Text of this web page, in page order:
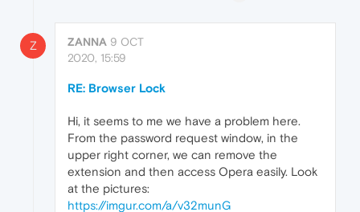
Z ZANNA 9 OCT
2020, 15:59
RE: Browser Lock
Hi, it seems to me we have a problem here.
From the password request window, in the
upper right corner, we can remove the
extension and then access Opera easily. Look
at the pictures:
https://imgur.com/a/v32munG